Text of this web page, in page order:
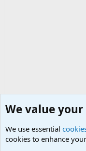
We value
We use essential
cookies to enhance